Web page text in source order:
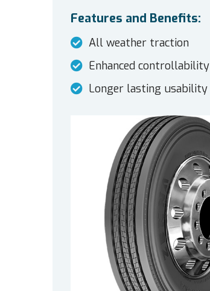
Features and Benefits:
All weather traction
Enhanced controllability
Longer lasting usability